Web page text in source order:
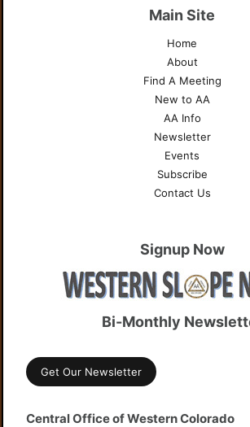
Main Site
Home
About
Find A Meeting
New to AA
AA Info
Newsletter
Events
Subscribe
Contact Us
Signup Now
Bi-Monthly
Get Our Newsletter
Central Office of Western Colorado